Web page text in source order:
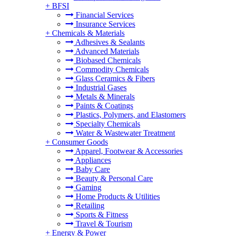
+ BFSI
Financial Services
Insurance Services
+ Chemicals & Materials
Adhesives & Sealants
Advanced Materials
Biobased Chemicals
Commodity Chemicals
Glass Ceramics & Fibers
Industrial Gases
Metals & Minerals
Paints & Coatings
Plastics, Polymers, and Elastomers
Specialty Chemicals
Water & Wastewater Treatment
+ Consumer Goods
Apparel, Footwear & Accessories
Appliances
Baby Care
Beauty & Personal Care
Gaming
Home Products & Utilities
Retailing
Sports & Fitness
Travel & Tourism
+ Energy & Power